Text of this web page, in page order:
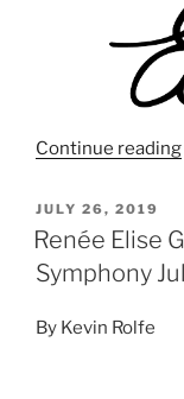
Continue reading
JULY 26, 2019
Renée Elise
Symphony
By Kevin Rolfe